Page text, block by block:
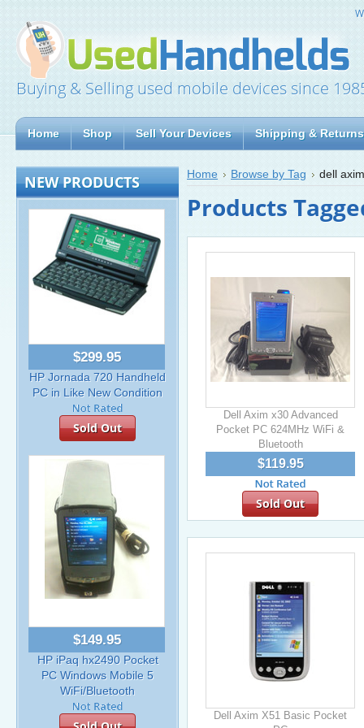
Buying & Selling used mobile devices since
Home Shop Sell Your Devices Shipping & Returns
NEW PRODUCTS
$299.95
HP Jornada 720 Handheld
PC in Like New Condition
Sold Out
$149.95
HP iPaq hx2490 Pocket
PC Windows Mobile 5
WiFi/Bluetooth
Home Browse by Tag dell axim
Products
Dell Axim x30 Advanced
Pocket PC 624MHz WiFi &
Bluetooth
$119.95
Sold Out
Dell Axim X51 Basic Pocket